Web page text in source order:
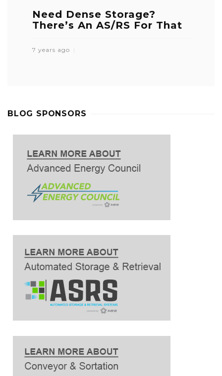
Need Dense Storage?
There’s An AS/RS For That
7 years ago
BLOG SPONSORS